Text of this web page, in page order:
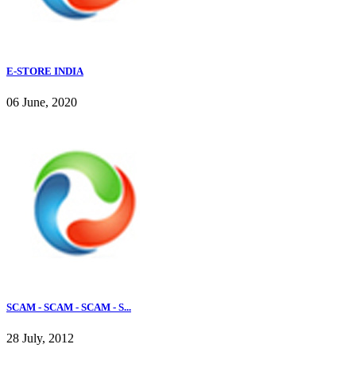
E-STORE INDIA
06 June, 2020
SCAM - SCAM - SCAM - S...
28 July, 2012